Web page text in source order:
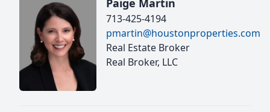
Paige Martin
713-425-4194
pmartin@houstonproperties.com
Real Estate Broker
Real Broker, LLC